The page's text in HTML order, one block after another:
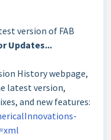
version of FAB
Updates...
History webpage,
latest version,
and new features: